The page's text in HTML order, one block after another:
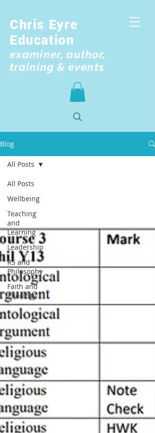
Chris Eyre
Education
examiner, author,
training & events
Blog
All Posts
Wellbeing
Teaching
and
Learning
Leadership
RS and
Philosophy
Faith and
Theology
All Posts